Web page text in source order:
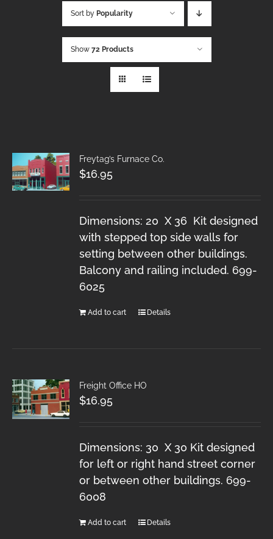
Sort by Popularity
Show 72 Products
Freytag’s Furnace Co.
$16.95
Dimensions: 20 X 36 Kit designed
with stepped top side walls for
setting between other buildings.
Balcony and railing included. 699-
6025
Add to cart Details
Freight Office HO
$16.95
Dimensions: 30 X 30 Kit designed
for left or right hand street corner
or between other buildings. 699-
6008
Add to cart Details